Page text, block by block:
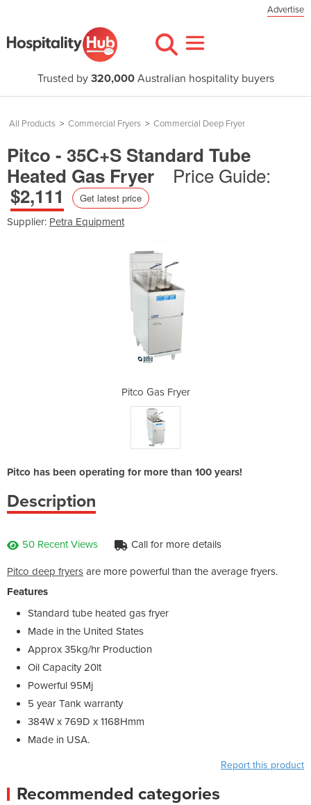
Advertise
Trusted by 320,000Australian hospitality buyers
All Products > Commercial Fryers > Commercial Deep Fryer
Pitco - 35C+S Standard Tube
Heated Gas Fryer
Price Guide:
$2,111
Get latest price
Supplier: Petra Equipment
Pitco Gas Fryer
Pitco has been operating for more than 100 years!
Description
50 Recent Views Call for more details
Pitco deep fryers are more powerful than the average fryers.
Features
Standard tube heated gas fryer
Made in the United States
Approx 35kg/hr Production
Oil Capacity 20lt
Powerful 95Mj
5 year Tank warranty
384W x 769D x 1168Hmm
Made in USA.
Report this product
Recommended categories